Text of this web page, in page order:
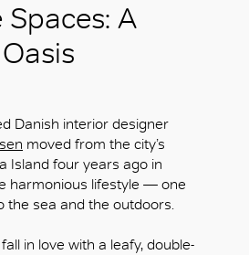
A
Danish interior designer
moved from the city’s
Island four years ago in
harmonious lifestyle — one
the sea and the outdoors.
in love with a leafy, double-